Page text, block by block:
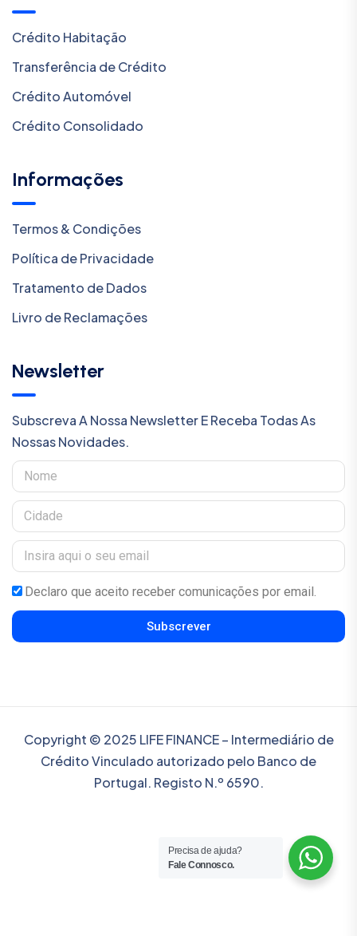
Crédito Habitação
Transferência de Crédito
Crédito Automóvel
Crédito Consolidado
Informações
Termos & Condições
Política de Privacidade
Tratamento de Dados
Livro de Reclamações
Newsletter
Subscreva A Nossa Newsletter E Receba Todas As
Nossas Novidades.
Declaro que aceito receber comunicações por email.
Subscrever
Copyright © 2025 LIFE FINANCE – Intermediário de
Crédito Vinculado autorizado pelo Banco de
Portugal. Registo N.º 6590.
Precisa de ajuda?
Fale Connosco.